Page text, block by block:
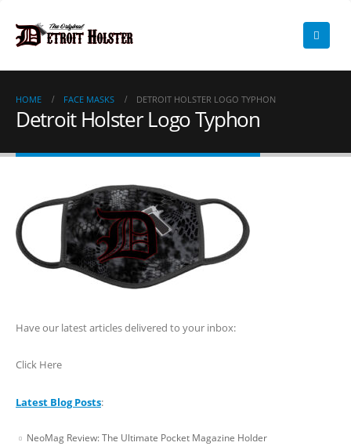
HOME FACE MASKS DETROIT HOLSTER LOGO TYPHON
Detroit Holster Logo Typhon
Have our latest articles delivered to your inbox:
Click Here
Latest Blog Posts:
NeoMag Review: The Ultimate Pocket Magazine Holder